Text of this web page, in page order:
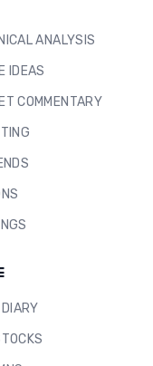
ANALYSIS
IDEAS
COMMENTARY